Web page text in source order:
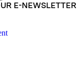
E-NEWSLETTER